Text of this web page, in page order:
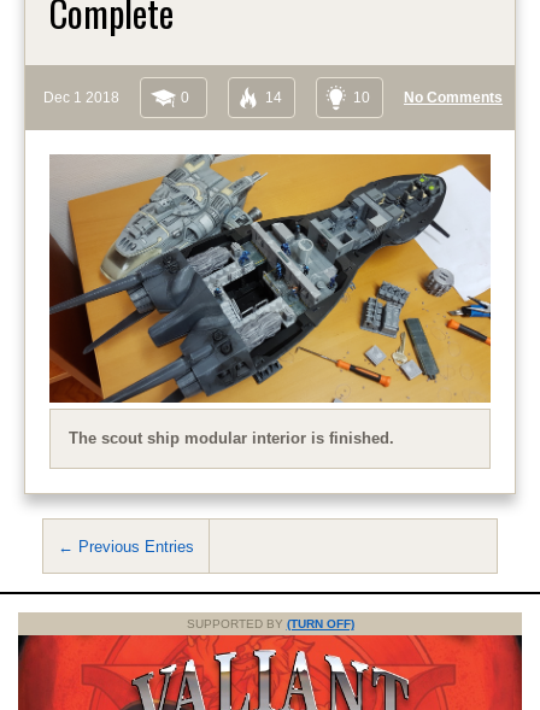
Complete
Dec 1 2018 0 14 10 No Comments
The scout ship modular interior is finished.
← Previous Entries
SUPPORTED BY (TURN OFF)